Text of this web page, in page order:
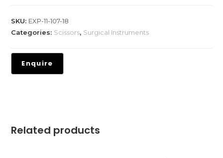
SKU: EXP-11-107-18
Categories: Scissors, Surgical Instruments
Related products